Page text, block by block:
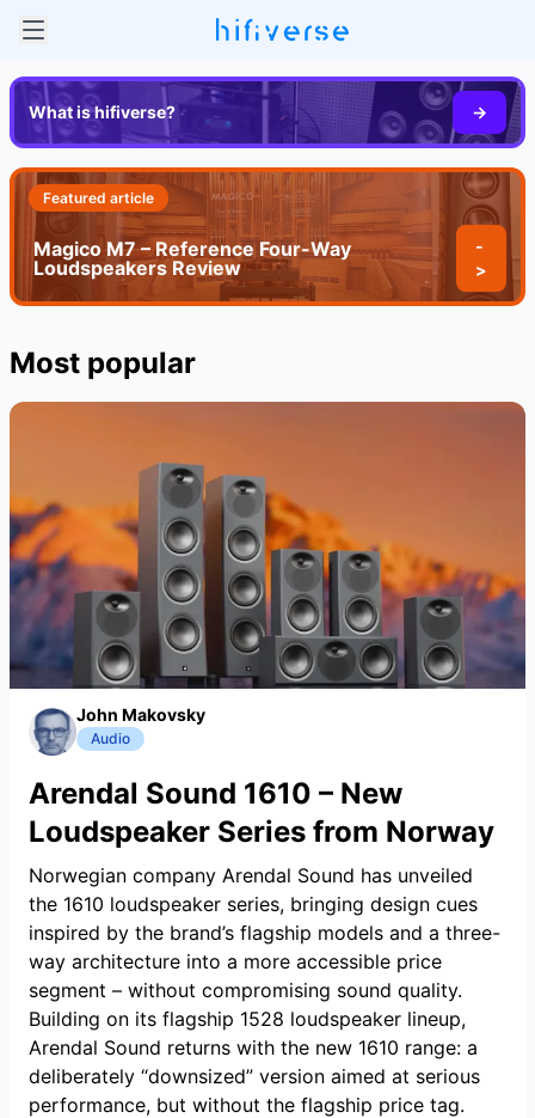
What is hifiverse? ->
Featured article
Magico M7 – Reference Four-Way
Loudspeakers Review
-
>
Most popular
John Makovsky
Audio
Arendal Sound 1610 – New
Loudspeaker Series from Norway
Norwegian company Arendal Sound has unveiled
the 1610 loudspeaker series, bringing design cues
inspired by the brand’s flagship models and a three-
way architecture into a more accessible price
segment – without compromising sound quality.
Building on its flagship 1528 loudspeaker lineup,
Arendal Sound returns with the new 1610 range: a
deliberately “downsized” version aimed at serious
performance, but without the flagship price tag.